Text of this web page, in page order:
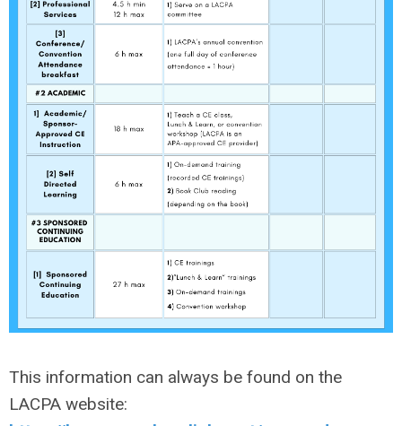
This information can always be found on the
LACPA website: